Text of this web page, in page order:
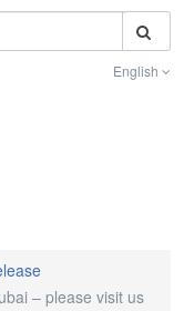
English
– please visit us